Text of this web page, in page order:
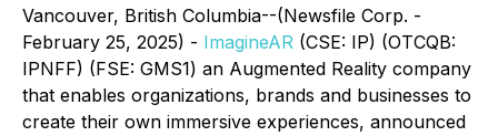
Vancouver, British Columbia--(Newsfile Corp. -
February 25, 2025) - ImagineAR (CSE: IP) (OTCQB:
IPNFF) (FSE: GMS1) an Augmented Reality company
that enables organizations, brands and businesses to
create their own immersive experiences, announced